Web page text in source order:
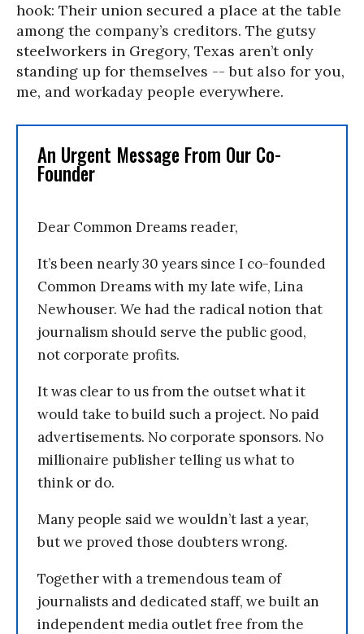
hook: Their union secured a place at the table
among the company’s creditors. The gutsy
steelworkers in Gregory, Texas aren’t only
standing up for themselves -- but also for you,
me, and workaday people everywhere.
An Urgent Message From Our Co-
Founder
Dear Common Dreams reader,
It’s been nearly 30 years since I co-founded
Common Dreams with my late wife, Lina
Newhouser. We had the radical notion that
journalism should serve the public good,
not corporate profits.
It was clear to us from the outset what it
would take to build such a project. No paid
advertisements. No corporate sponsors. No
millionaire publisher telling us what to
think or do.
Many people said we wouldn’t last a year,
but we proved those doubters wrong.
Together with a tremendous team of
journalists and dedicated staff, we built an
independent media outlet free from the